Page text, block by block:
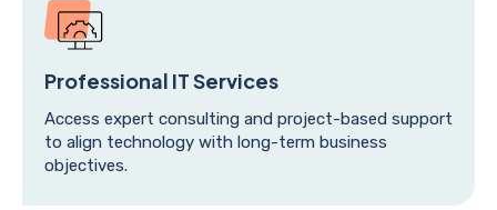
Professional IT Services
Access expert consulting and project-based support
to align technology with long-term business
objectives.